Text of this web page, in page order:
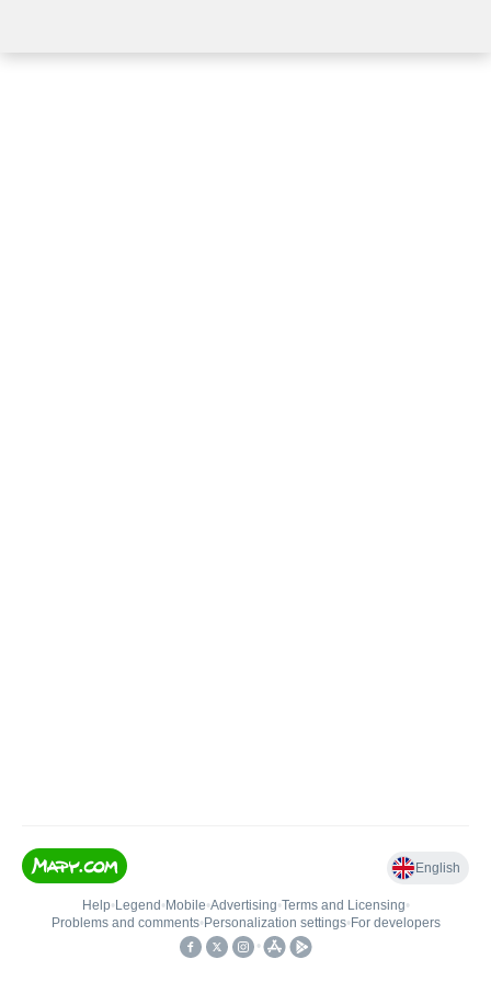
English
Help• Legend • Mobile•Advertising•Terms and Licensing•
Problems and comments• Personalization settings• For developers
•